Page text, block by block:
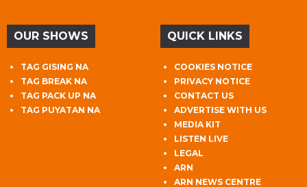
OUR SHOWS
TAG GISING NA
TAG BREAK NA
TAG PACK UP NA
TAG PUYATAN NA
QUICK LINKS
COOKIES NOTICE
PRIVACY NOTICE
CONTACT US
ADVERTISE WITH US
MEDIA KIT
LISTEN LIVE
LEGAL
ARN
ARN NEWS CENTRE